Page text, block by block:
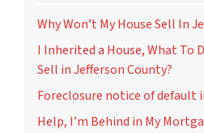
Why Won’t My House Sell In
I Inherited a House, What To
Sell in Jefferson County?
Foreclosure notice of default
Help, I’m Behind in My